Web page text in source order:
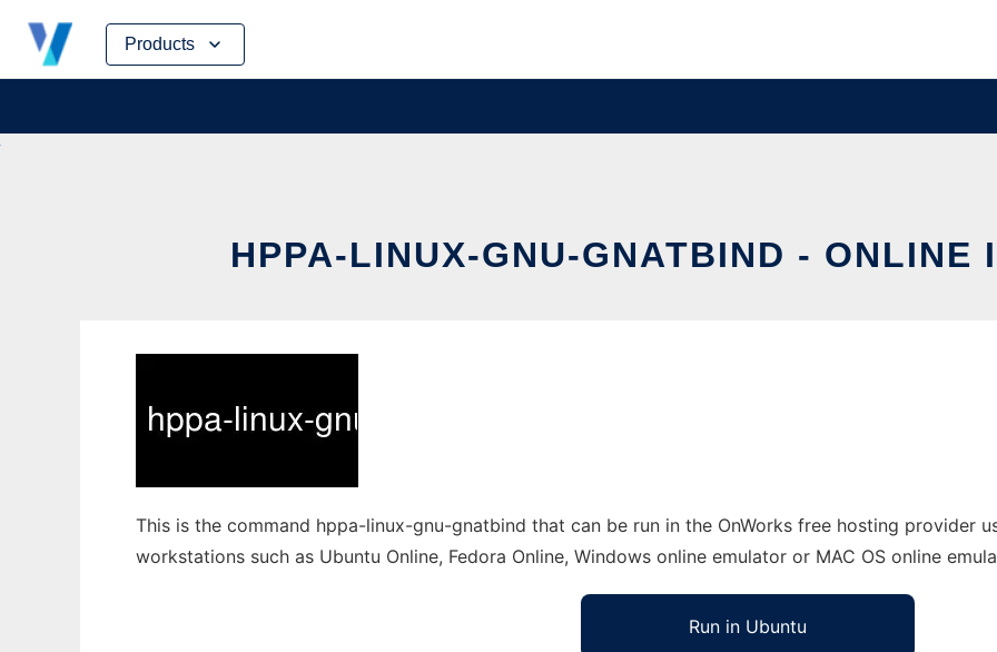
Products
Skip
content
HPPA-LINUX-GNU-GNATBIND - ONLINE
This is the command hppa-linux-gnu-gnatbind that can be run in the OnWorks free hosting provider
workstations such as Ubuntu Online, Fedora Online, Windows online emulator or MAC OS online
Run in Ubuntu